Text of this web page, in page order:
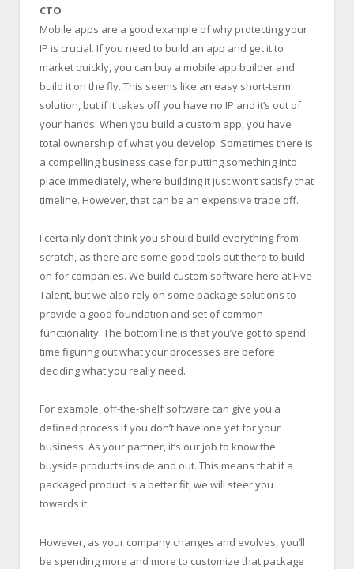
CTO
Mobile apps are a good example of why protecting your
IP is crucial. If you need to build an app and get it to
market quickly, you can buy a mobile app builder and
build it on the fly. This seems like an easy short-term
solution, but if it takes off you have no IP and it’s out of
your hands. When you build a custom app, you have
total ownership of what you develop. Sometimes there is
a compelling business case for putting something into
place immediately, where building it just won’t satisfy that
timeline. However, that can be an expensive trade off.
I certainly don’t think you should build everything from
scratch, as there are some good tools out there to build
on for companies. We build custom software here at Five
Talent, but we also rely on some package solutions to
provide a good foundation and set of common
functionality. The bottom line is that you’ve got to spend
time figuring out what your processes are before
deciding what you really need.
For example, off-the-shelf software can give you a
defined process if you don’t have one yet for your
business. As your partner, it’s our job to know the
buyside products inside and out. This means that if a
packaged product is a better fit, we will steer you
towards it.
However, as your company changes and evolves, you’ll
be spending more and more to customize that package